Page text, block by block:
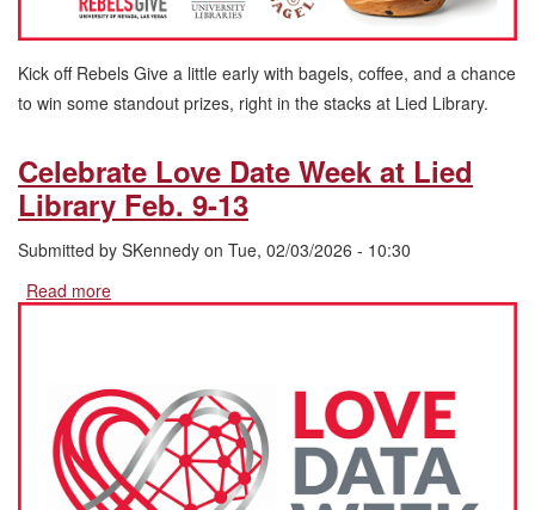
Kick off Rebels Give a little early with bagels, coffee, and a chance
to win some standout prizes, right in the stacks at Lied Library.
Celebrate Love Date Week at Lied
Library Feb. 9-13
Submitted by SKennedy on Tue, 02/03/2026 - 10:30
Read more
Celebrate
Week
at
Lied
Library
Feb.
9-